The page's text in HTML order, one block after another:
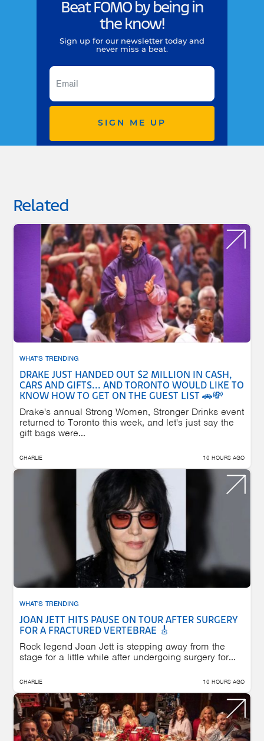
Beat FOMO by being in
the know!
Sign up for our newsletter today and
never miss a beat.
SIGN ME UP
Related
WHAT'S TRENDING
DRAKE JUST HANDED OUT $2 MILLION IN CASH,
CARS AND GIFTS... AND TORONTO WOULD LIKE TO
KNOW HOW TO GET ON THE GUEST LIST 🚗💸
Drake's annual Strong Women, Stronger Drinks event
returned to Toronto this week, and let's just say the
gift bags were...
CHARLIE 10 HOURS AGO
WHAT'S TRENDING
JOAN JETT HITS PAUSE ON TOUR AFTER SURGERY
FOR A FRACTURED VERTEBRAE 🎸
Rock legend Joan Jett is stepping away from the
stage for a little while after undergoing surgery for...
CHARLIE 10 HOURS AGO